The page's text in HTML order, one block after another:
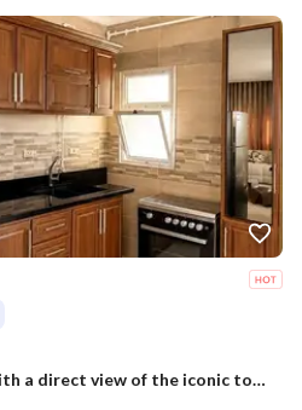
For rent, a luxury duplex with a direct view of the iconic tower – New Administrative Capital, area 390 square meters